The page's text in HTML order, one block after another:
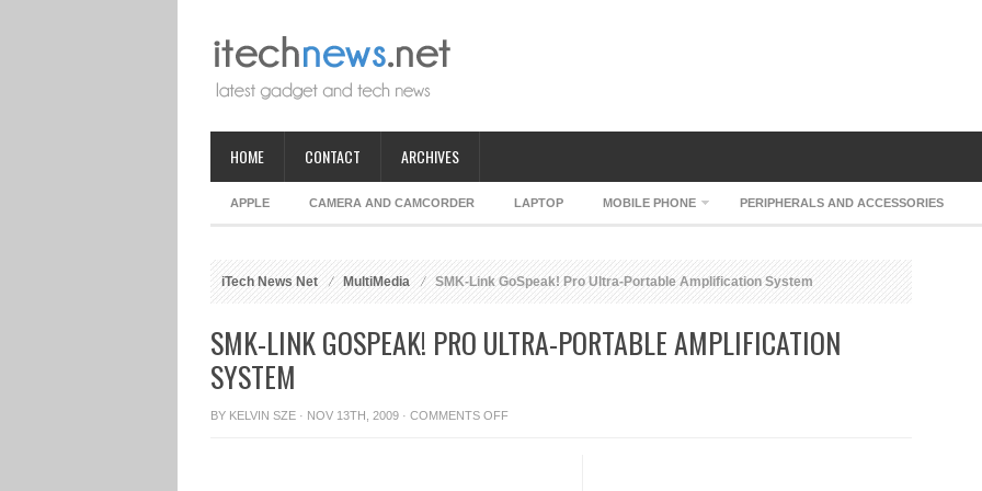
HOME CONTACT ARCHIVES
APPLE CAMERA AND CAMCORDER LAPTOP MOBILE PHONE PERIPHERALS AND ACCESSORIES
iTech News Net MultiMedia SMK-Link GoSpeak! Pro Ultra-Portable Amplification System
SMK-LINK GOSPEAK! PRO ULTRA-PORTABLE AMPLIFICATION
SYSTEM
BY KELVIN SZE · NOV 13TH, 2009 · COMMENTS OFFON